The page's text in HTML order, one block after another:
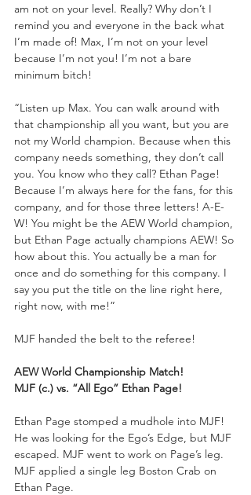
am not on your level. Really? Why don’t I
remind you and everyone in the back what
I’m made of! Max, I’m not on your level
because I’m not you! I’m not a bare
minimum bitch!
“Listen up Max. You can walk around with
that championship all you want, but you are
not my World champion. Because when this
company needs something, they don’t call
you. You know who they call? Ethan Page!
Because I’m always here for the fans, for this
company, and for those three letters! A-E-
W! You might be the AEW World champion,
but Ethan Page actually champions AEW! So
how about this. You actually be a man for
once and do something for this company. I
say you put the title on the line right here,
right now, with me!”
MJF handed the belt to the referee!
AEW World Championship Match!
MJF (c.) vs. “All Ego” Ethan Page!
Ethan Page stomped a mudhole into MJF!
He was looking for the Ego’s Edge, but MJF
escaped. MJF went to work on Page’s leg.
MJF applied a single leg Boston Crab on
Ethan Page.